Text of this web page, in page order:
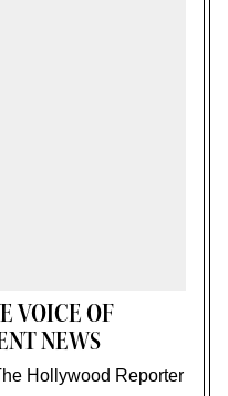
VOICE OF
NEWS
Hollywood Reporter